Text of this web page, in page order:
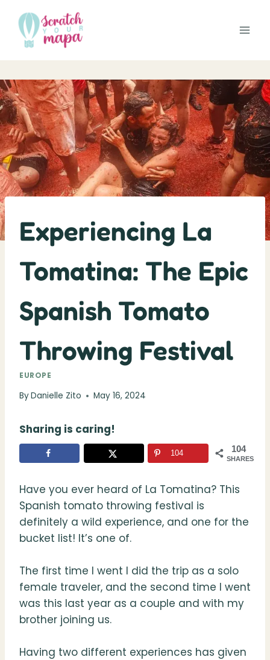
content
Experiencing La
Tomatina: The Epic
Spanish Tomato
Throwing Festival
EUROPE
ByDanielle Zito May 16, 2024
Sharing is caring!
104
SHARES
104
Have you ever heard of La Tomatina? This
Spanish tomato throwing festival is
definitely a wild experience, and one for the
bucket list! It’s one of.
The first time I went I did the trip as a solo
female traveler, and the second time I went
was this last year as a couple and with my
brother joining us.
Having two different experiences has given